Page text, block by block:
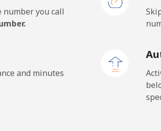
20 min for
number you call
and minutes